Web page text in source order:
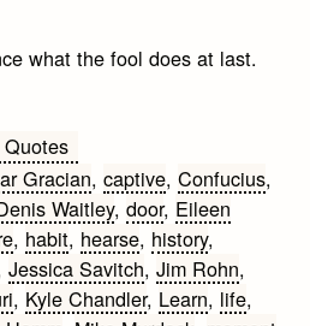
what the fool does at last.
Gracian,captive,Confucius,
Waitley,door, Eileen
, habit, hearse, history,
Jessica Savitch,Jim Rohn,
, Kyle Chandler, Learn, life,